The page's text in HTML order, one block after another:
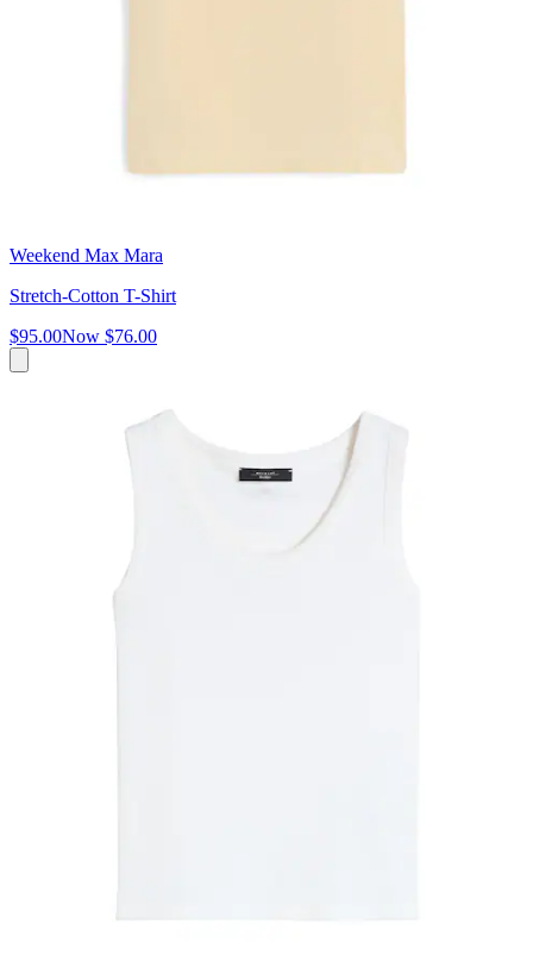
Weekend Max Mara
Stretch-Cotton T-Shirt
$95.00Now $76.00